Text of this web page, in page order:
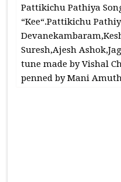
Pattikichu Pathiya
“Kee“.Pattikichu
Suresh,Ajesh
tune made by Vishal
penned by Mani